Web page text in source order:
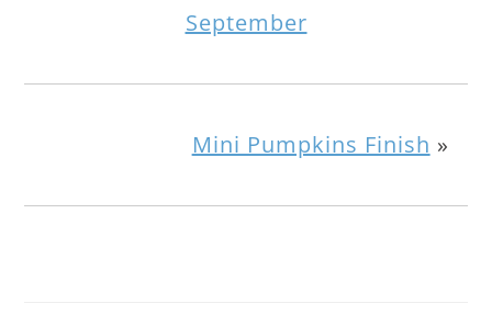
September
Mini Pumpkins Finish »